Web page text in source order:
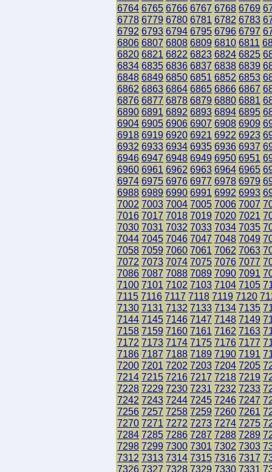
6764 6765 6766 6767 6768 6769
6778 6779 6780 6781 6782 6783
6792 6793 6794 6795 6796 6797
6806 6807 6808 6809 6810 6811
6820 6821 6822 6823 6824 6825
6834 6835 6836 6837 6838 6839
6848 6849 6850 6851 6852 6853
6862 6863 6864 6865 6866 6867
6876 6877 6878 6879 6880 6881
6890 6891 6892 6893 6894 6895
6904 6905 6906 6907 6908 6909
6918 6919 6920 6921 6922 6923
6932 6933 6934 6935 6936 6937
6946 6947 6948 6949 6950 6951
6960 6961 6962 6963 6964 6965
6974 6975 6976 6977 6978 6979
6988 6989 6990 6991 6992 6993
7002 7003 7004 7005 7006 7007
7016 7017 7018 7019 7020 7021
7030 7031 7032 7033 7034 7035
7044 7045 7046 7047 7048 7049
7058 7059 7060 7061 7062 7063
7072 7073 7074 7075 7076 7077
7086 7087 7088 7089 7090 7091
7100 7101 7102 7103 7104 7105
7115 7116 7117 7118 7119 7120
7130 7131 7132 7133 7134 7135
7144 7145 7146 7147 7148 7149
7158 7159 7160 7161 7162 7163
7172 7173 7174 7175 7176 7177
7186 7187 7188 7189 7190 7191
7200 7201 7202 7203 7204 7205
7214 7215 7216 7217 7218 7219
7228 7229 7230 7231 7232 7233
7242 7243 7244 7245 7246 7247
7256 7257 7258 7259 7260 7261
7270 7271 7272 7273 7274 7275
7284 7285 7286 7287 7288 7289
7298 7299 7300 7301 7302 7303
7312 7313 7314 7315 7316 7317
7326 7327 7328 7329 7330 7331